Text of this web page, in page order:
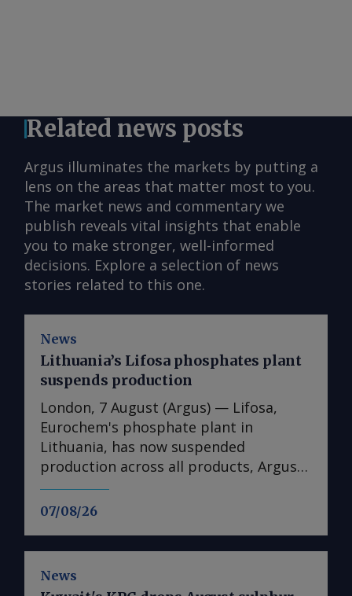
Related news posts
Argus illuminates the markets by putting a
lens on the areas that matter most to you.
The market news and commentary we
publish reveals vital insights that enable
you to make stronger, well-informed
decisions. Explore a selection of news
stories related to this one.
News
07/08/26
Lithuania’s Lifosa phosphates plant
suspends production
London, 7 August (Argus) — Lifosa,
Eurochem's phosphate plant in
Lithuania, has now suspended
production across all products, Argus
understands. The suspension could not
be directly confirmed with the
material costs. The plant has an annual
News